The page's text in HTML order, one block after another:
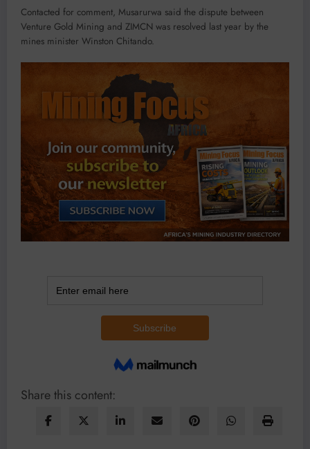
Contacted for comment, Musarurwa said the dispute between
Venture Gold Mining and ZIMCN was resolved last year by the
mines minister Winston Chitando.
Share this content: